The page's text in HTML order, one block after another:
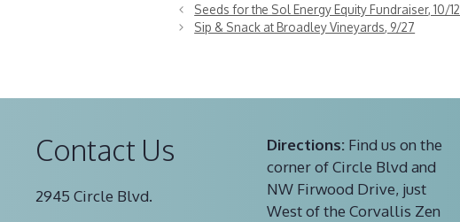
Seeds for the Sol Energy Equity Fundraiser, 10/12
Sip & Snack at Broadley Vineyards, 9/27
Contact Us
2945 Circle Blvd.
Directions:Find us on the
corner of Circle Blvd and
NW Firwood Drive, just
West of the Corvallis Zen